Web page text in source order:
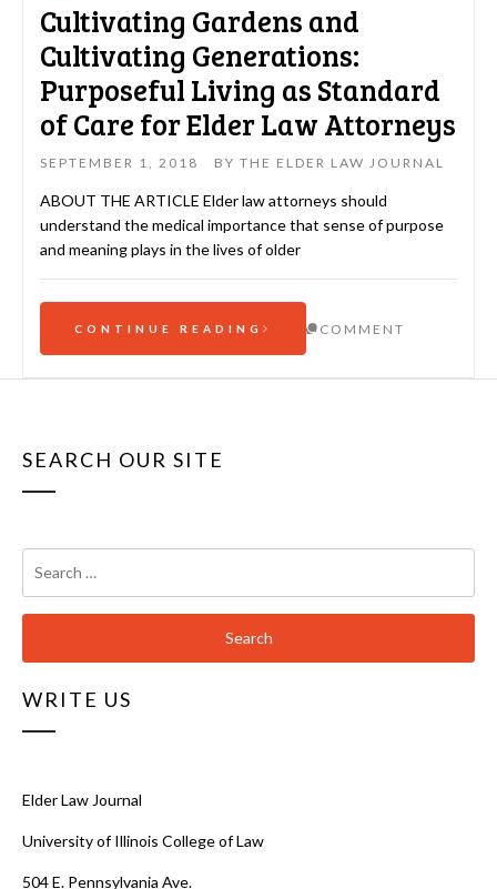
Cultivating Gardens and
Cultivating Generations:
Purposeful Living as Standard
of Care for Elder Law Attorneys
SEPTEMBER 1, 2018 BY THE ELDER LAW JOURNAL
ABOUT THE ARTICLE Elder law attorneys should
understand the medical importance that sense of purpose
and meaning plays in the lives of older
CONTINUE READING COMMENT
SEARCH OUR SITE
for:
WRITE US
Elder Law Journal
University of Illinois College of Law
504 E. Pennsylvania Ave.